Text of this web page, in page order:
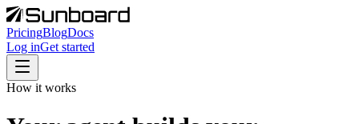
PricingBlogDocs
Log inGet started
How it works